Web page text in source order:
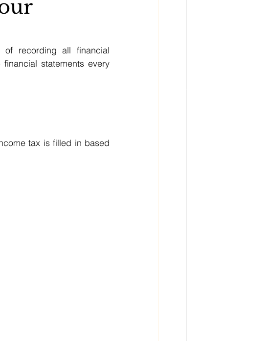
of recording all financial
statements every
tax is filled in based